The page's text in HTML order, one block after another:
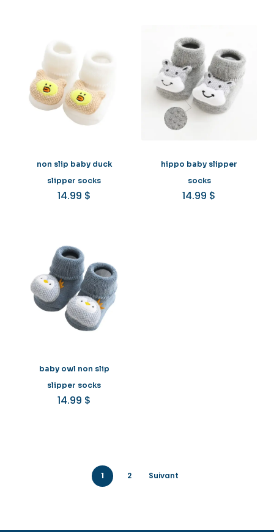
non slip baby duck
slipper socks
14.99 $
hippo baby slipper
socks
14.99 $
baby owl non slip
slipper socks
14.99 $
1 2 Suivant